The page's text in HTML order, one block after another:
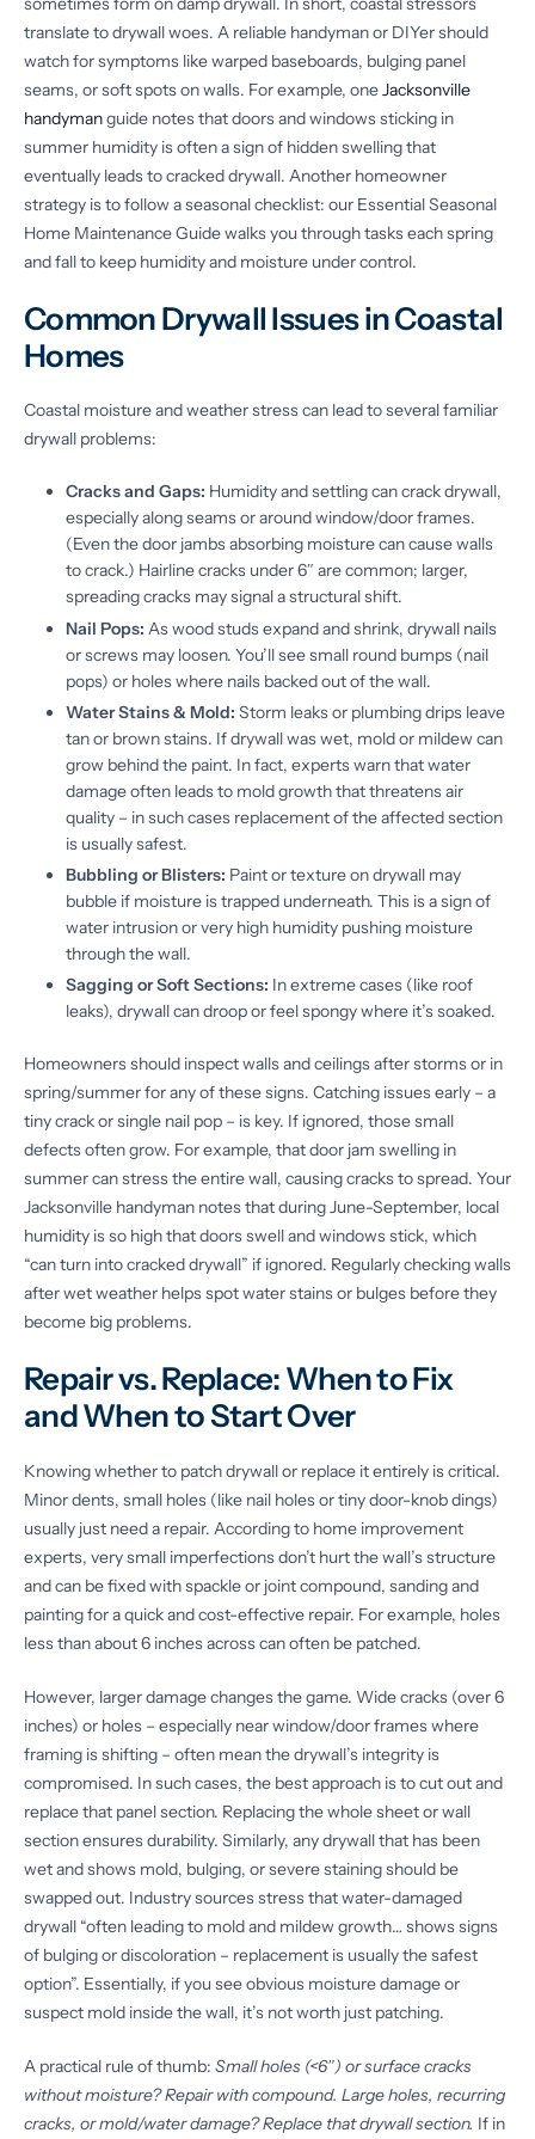
translate to drywall woes. A reliable handyman or DIYer should
watch for symptoms like warped baseboards, bulging panel
seams, or soft spots on walls. For example, one Jacksonville
handymanguide notes that doors and windows sticking in
summer humidity is often a sign of hidden swelling that
eventually leads to cracked drywall. Another homeowner
strategy is to follow a seasonal checklist: our Essential Seasonal
Home Maintenance Guide walks you through tasks each spring
and fall to keep humidity and moisture under control.
Common Drywall Issues in Coastal
Homes
Coastal moisture and weather stress can lead to several familiar
drywall problems:
Cracks and Gaps: Humidity and settling can crack drywall,
especially along seams or around window/door frames.
(Even the door jambs absorbing moisture can cause walls
to crack.) Hairline cracks under 6″ are common; larger,
spreading cracks may signal a structural shift.
Nail Pops: As wood studs expand and shrink, drywall nails
or screws may loosen. You’ll see small round bumps (nail
pops) or holes where nails backed out of the wall.
Water Stains & Mold: Storm leaks or plumbing drips leave
tan or brown stains. If drywall was wet, mold or mildew can
grow behind the paint. In fact, experts warn that water
damage often leads to mold growth that threatens air
quality – in such cases replacement of the affected section
is usually safest.
Bubbling or Blisters: Paint or texture on drywall may
bubble if moisture is trapped underneath. This is a sign of
water intrusion or very high humidity pushing moisture
through the wall.
Sagging or Soft Sections: In extreme cases (like roof
leaks), drywall can droop or feel spongy where it’s soaked.
Homeowners should inspect walls and ceilings after storms or in
spring/summer for any of these signs. Catching issues early – a
tiny crack or single nail pop – is key. If ignored, those small
defects often grow. For example, that door jam swelling in
summer can stress the entire wall, causing cracks to spread. Your
Jacksonville handyman notes that during June-September, local
humidity is so high that doors swell and windows stick, which
“can turn into cracked drywall” if ignored. Regularly checking walls
after wet weather helps spot water stains or bulges before they
become big problems.
Repair vs. Replace: When to Fix
and When to Start Over
Knowing whether to patch drywall or replace it entirely is critical.
Minor dents, small holes (like nail holes or tiny door-knob dings)
usually just need a repair. According to home improvement
experts, very small imperfections don’t hurt the wall’s structure
and can be fixed with spackle or joint compound, sanding and
painting for a quick and cost-effective repair. For example, holes
less than about 6 inches across can often be patched.
However, larger damage changes the game. Wide cracks (over 6
inches) or holes – especially near window/door frames where
framing is shifting – often mean the drywall’s integrity is
compromised. In such cases, the best approach is to cut out and
replace that panel section. Replacing the whole sheet or wall
section ensures durability. Similarly, any drywall that has been
wet and shows mold, bulging, or severe staining should be
swapped out. Industry sources stress that water-damaged
drywall “often leading to mold and mildew growth… shows signs
of bulging or discoloration – replacement is usually the safest
option”. Essentially, if you see obvious moisture damage or
suspect mold inside the wall, it’s not worth just patching.
A practical rule of thumb: Small holes (<6″) or surface cracks
without moisture? Repair with compound. Large holes, recurring
cracks, or mold/water damage? Replace that drywall section. If in